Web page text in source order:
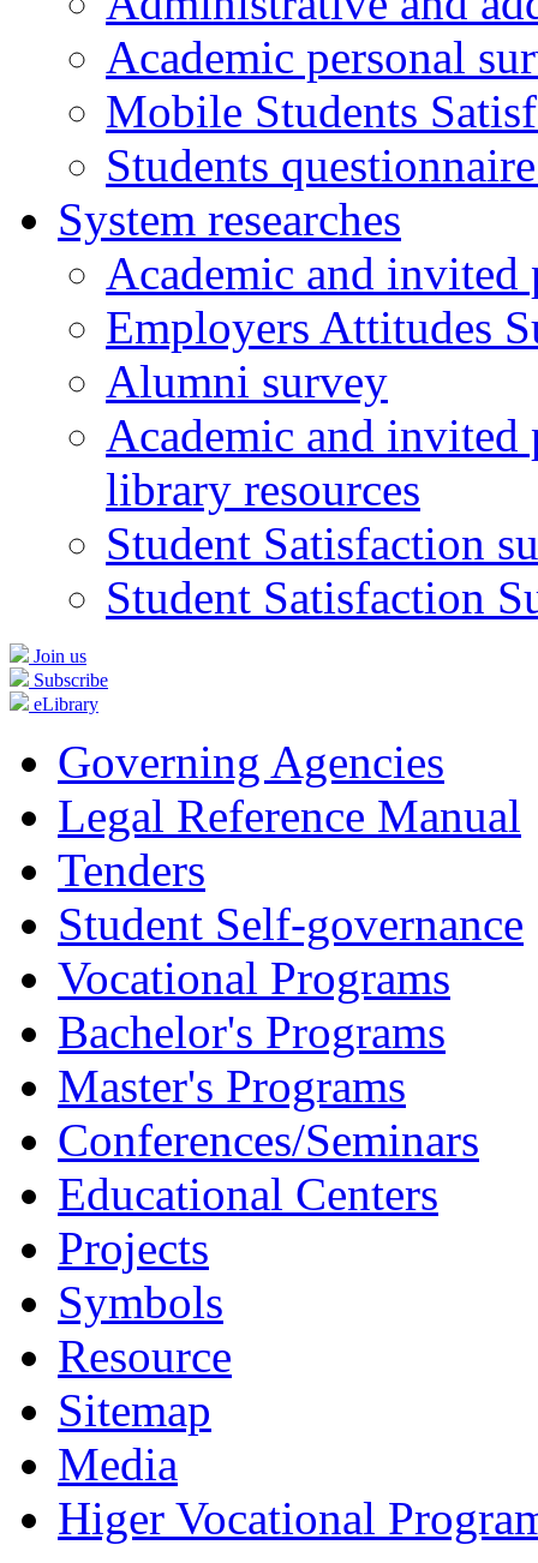
Academic personal
Mobile Students
Students
System researches
Academic and invited
Employers Attitudes
Alumni survey
Academic and invited
library resources
Student Satisfaction
Student Satisfaction
Join us
Subscribe
eLibrary
Governing Agencies
Legal Reference Manual
Tenders
Student Self-governance
Vocational Programs
Bachelor's Programs
Master's Programs
Conferences/Seminars
Educational Centers
Projects
Symbols
Resource
Sitemap
Media
Higer Vocational